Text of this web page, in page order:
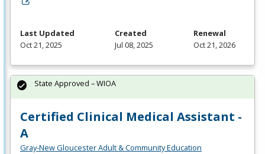
Last Updated
Oct 21, 2025
Created
Jul 08, 2025
Renewal
Oct 21, 2026
Certified Clinical Medical Assistant -
A
Gray-New Gloucester Adult & Community Education
State Approved – WIOA